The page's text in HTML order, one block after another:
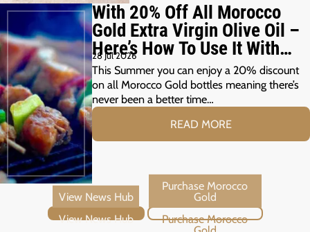
With 20% Off All Morocco
Gold Extra Virgin Olive Oil –
Here’s How To Use It With
Your Summer Grill
28 Jul 2026
This Summer you can enjoy a 20% discount
on all Morocco Gold bottles meaning there’s
never been a better time…
READ MORE
View News Hub Purchase Morocco Gold